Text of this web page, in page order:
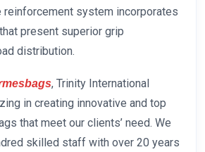
reinforcement system incorporates
present superior grip
distribution.
, Trinity International
in creating innovative and top
that meet our clients’ need. We
skilled staff with over 20 years